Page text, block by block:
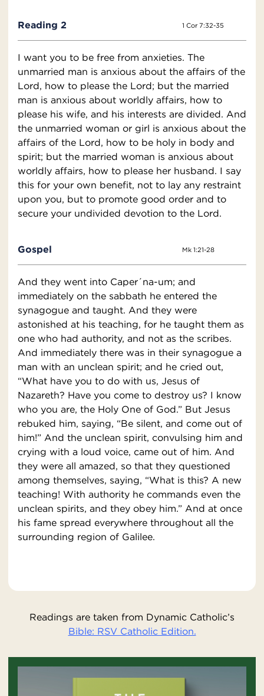
Reading 2 1 Cor 7:32-35
I want you to be free from anxieties. The
unmarried man is anxious about the affairs of the
Lord, how to please the Lord; but the married
man is anxious about worldly affairs, how to
please his wife, and his interests are divided. And
the unmarried woman or girl is anxious about the
affairs of the Lord, how to be holy in body and
spirit; but the married woman is anxious about
worldly affairs, how to please her husband. I say
this for your own benefit, not to lay any restraint
upon you, but to promote good order and to
secure your undivided devotion to the Lord.
Gospel Mk 1:21-28
And they went into Caper´na-um; and
immediately on the sabbath he entered the
synagogue and taught. And they were
astonished at his teaching, for he taught them as
one who had authority, and not as the scribes.
And immediately there was in their synagogue a
man with an unclean spirit; and he cried out,
“What have you to do with us, Jesus of
Nazareth? Have you come to destroy us? I know
who you are, the Holy One of God.” But Jesus
rebuked him, saying, “Be silent, and come out of
him!” And the unclean spirit, convulsing him and
crying with a loud voice, came out of him. And
they were all amazed, so that they questioned
among themselves, saying, “What is this? A new
teaching! With authority he commands even the
unclean spirits, and they obey him.” And at once
his fame spread everywhere throughout all the
surrounding region of Galilee.
Readings are taken from Dynamic Catholic’s
Bible: RSV Catholic Edition.